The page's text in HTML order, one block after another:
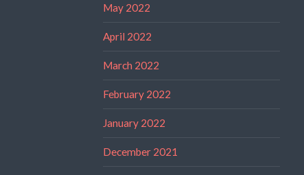
May 2022
April 2022
March 2022
February 2022
January 2022
December 2021